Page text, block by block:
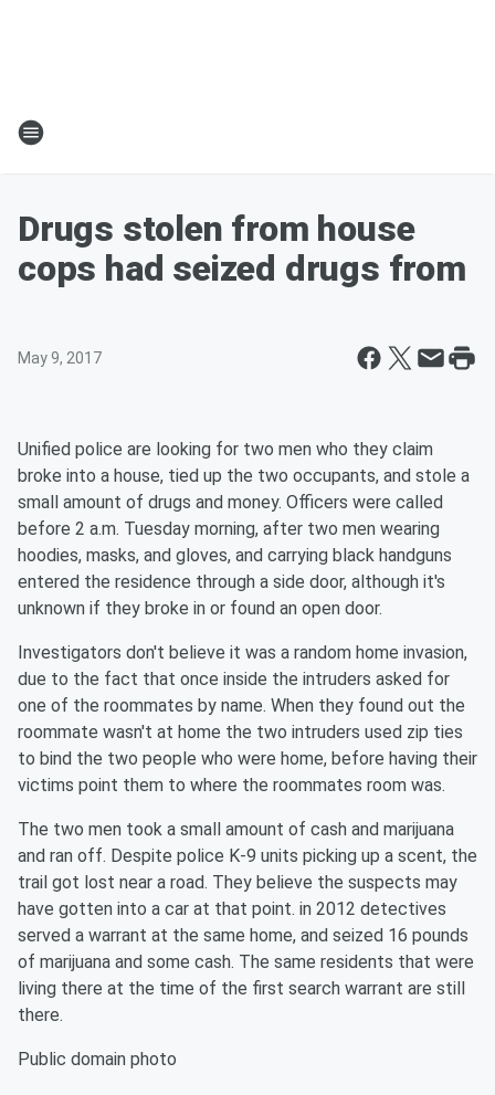
Drugs stolen from house
cops had seized drugs from
May 9, 2017
Unified police are looking for two men who they claim
broke into a house, tied up the two occupants, and stole a
small amount of drugs and money. Officers were called
before 2 a.m. Tuesday morning, after two men wearing
hoodies, masks, and gloves, and carrying black handguns
entered the residence through a side door, although it's
unknown if they broke in or found an open door.
Investigators don't believe it was a random home invasion,
due to the fact that once inside the intruders asked for
one of the roommates by name. When they found out the
roommate wasn't at home the two intruders used zip ties
to bind the two people who were home, before having their
victims point them to where the roommates room was.
The two men took a small amount of cash and marijuana
and ran off. Despite police K-9 units picking up a scent, the
trail got lost near a road. They believe the suspects may
have gotten into a car at that point. in 2012 detectives
served a warrant at the same home, and seized 16 pounds
of marijuana and some cash. The same residents that were
living there at the time of the first search warrant are still
there.
Public domain photo